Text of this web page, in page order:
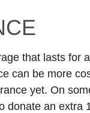
that lasts for
can be more
yet. On
donate an extra